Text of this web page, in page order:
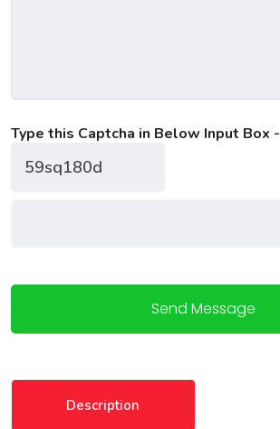
Type this Captcha in Below Input Box -
Send Message
Description